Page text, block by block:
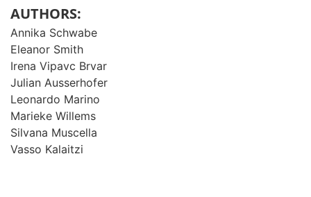
AUTHORS:
Annika Schwabe
Eleanor Smith
Irena Vipavc Brvar
Julian Ausserhofer
Leonardo Marino
Marieke Willems
Silvana Muscella
Vasso Kalaitzi